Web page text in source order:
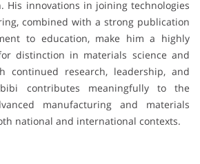
His innovations in joining technologies
combined with a strong publication
to education, make him a highly
distinction in materials science and
continued research, leadership, and
contributes meaningfully to the
manufacturing and materials
national and international contexts.